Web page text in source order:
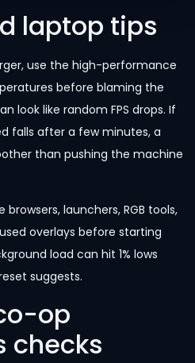
laptop tips
use the high-performance
before blaming the
look like random FPS drops. If
falls after a few minutes, a
than pushing the machine
browsers, launchers, RGB tools,
overlays before starting
load can hit 1% lows
suggests.
op
checks